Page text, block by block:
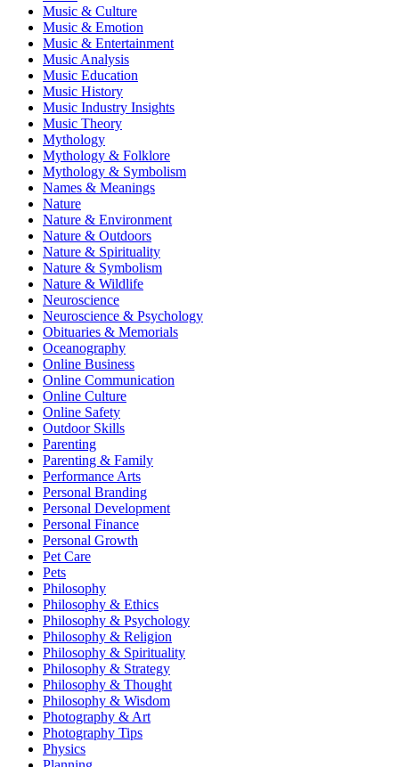
Music & Culture
Music & Emotion
Music & Entertainment
Music Analysis
Music Education
Music History
Music Industry Insights
Music Theory
Mythology
Mythology & Folklore
Mythology & Symbolism
Names & Meanings
Nature
Nature & Environment
Nature & Outdoors
Nature & Spirituality
Nature & Symbolism
Nature & Wildlife
Neuroscience
Neuroscience & Psychology
Obituaries & Memorials
Oceanography
Online Business
Online Communication
Online Culture
Online Safety
Outdoor Skills
Parenting
Parenting & Family
Performance Arts
Personal Branding
Personal Development
Personal Finance
Personal Growth
Pet Care
Pets
Philosophy
Philosophy & Ethics
Philosophy & Psychology
Philosophy & Religion
Philosophy & Spirituality
Philosophy & Strategy
Philosophy & Thought
Philosophy & Wisdom
Photography & Art
Photography Tips
Physics